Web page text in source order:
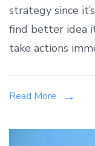
strategy since
find better idea
take actions
Read More